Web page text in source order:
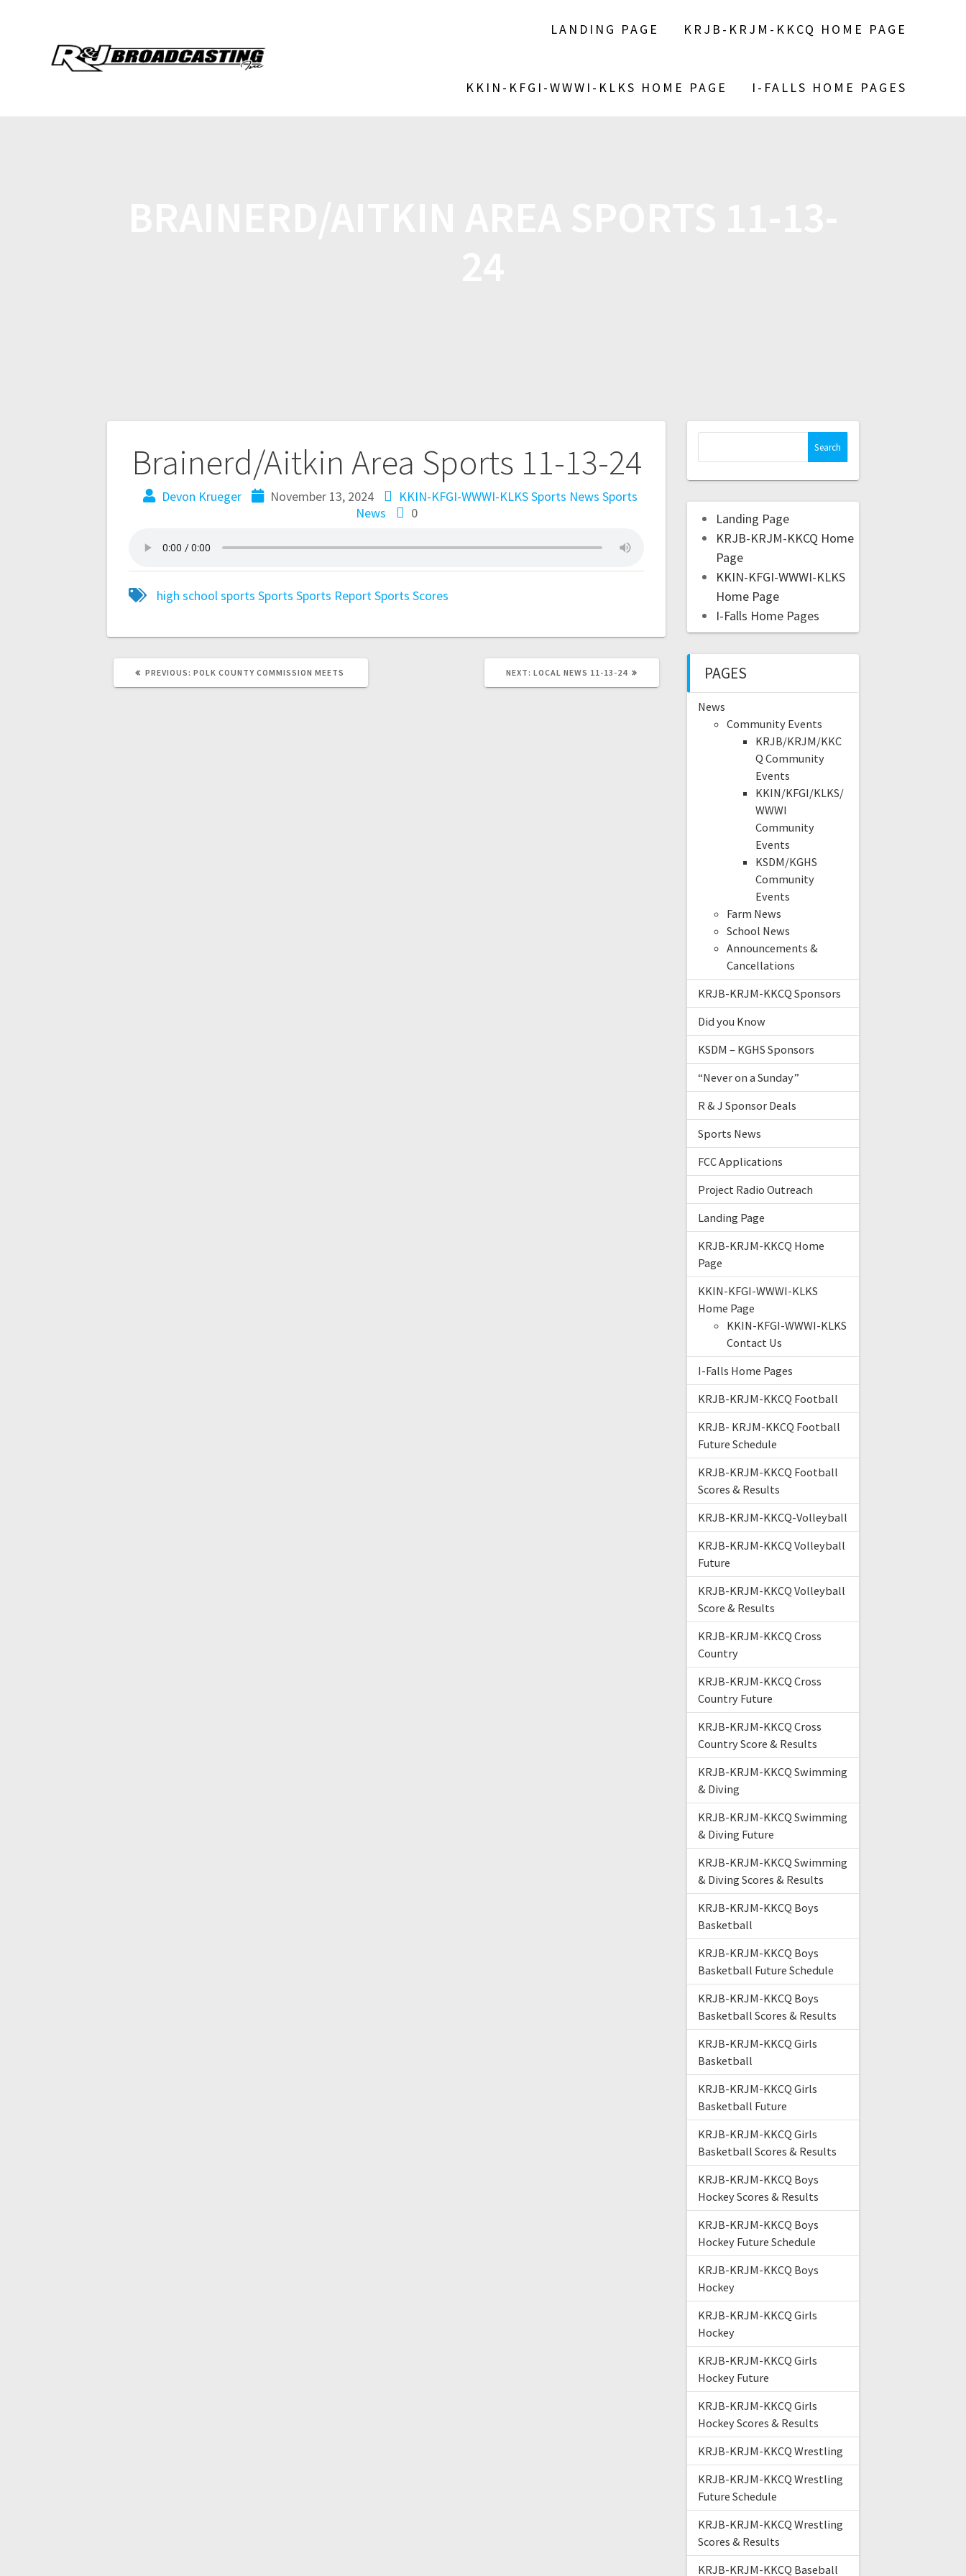
LANDING PAGE KRJB-KRJM-KKCQ HOME PAGE
KKIN-KFGI-WWWI-KLKS HOME PAGE I-FALLS HOME PAGES
Brainerd/Aitkin Area Sports 11-13-24
Devon Krueger November 13, 2024 KKIN-KFGI-WWWI-KLKS Sports News Sports
News
0
high school sports Sports Sports ReportSports Scores
PREVIOUS: POLK COUNTY COMMISSION MEETS NEXT: LOCAL NEWS 11-13-24
Landing Page
KRJB-KRJM-KKCQ Home
Page
KKIN-KFGI-WWWI-KLKS
Home Page
I-Falls Home Pages
PAGES
News
Community Events
KRJB/KRJM/KKC
Q Community
Events
KKIN/KFGI/KLKS/
WWWI
Community
Events
KSDM/KGHS
Community
Events
Farm News
School News
Announcements &
Cancellations
KRJB-KRJM-KKCQ Sponsors
Did you Know
KSDM – KGHS Sponsors
“Never on a Sunday”
R & J Sponsor Deals
Sports News
FCC Applications
Project Radio Outreach
Landing Page
KRJB-KRJM-KKCQ Home
Page
KKIN-KFGI-WWWI-KLKS
Home Page
KKIN-KFGI-WWWI-KLKS
Contact Us
I-Falls Home Pages
KRJB-KRJM-KKCQ Football
KRJB- KRJM-KKCQ Football
Future Schedule
KRJB-KRJM-KKCQ Football
Scores & Results
KRJB-KRJM-KKCQ-Volleyball
KRJB-KRJM-KKCQ Volleyball
Future
KRJB-KRJM-KKCQ Volleyball
Score & Results
KRJB-KRJM-KKCQ Cross
Country
KRJB-KRJM-KKCQ Cross
Country Future
KRJB-KRJM-KKCQ Cross
Country Score & Results
KRJB-KRJM-KKCQ Swimming
& Diving
KRJB-KRJM-KKCQ Swimming
& Diving Future
KRJB-KRJM-KKCQ Swimming
& Diving Scores & Results
KRJB-KRJM-KKCQ Boys
Basketball
KRJB-KRJM-KKCQ Boys
Basketball Future Schedule
KRJB-KRJM-KKCQ Boys
Basketball Scores & Results
KRJB-KRJM-KKCQ Girls
Basketball
KRJB-KRJM-KKCQ Girls
Basketball Future
KRJB-KRJM-KKCQ Girls
Basketball Scores & Results
KRJB-KRJM-KKCQ Boys
Hockey Scores & Results
KRJB-KRJM-KKCQ Boys
Hockey Future Schedule
KRJB-KRJM-KKCQ Boys
Hockey
KRJB-KRJM-KKCQ Girls
Hockey
KRJB-KRJM-KKCQ Girls
Hockey Future
KRJB-KRJM-KKCQ Girls
Hockey Scores & Results
KRJB-KRJM-KKCQ Wrestling
KRJB-KRJM-KKCQ Wrestling
Future Schedule
KRJB-KRJM-KKCQ Wrestling
Scores & Results
KRJB-KRJM-KKCQ Baseball